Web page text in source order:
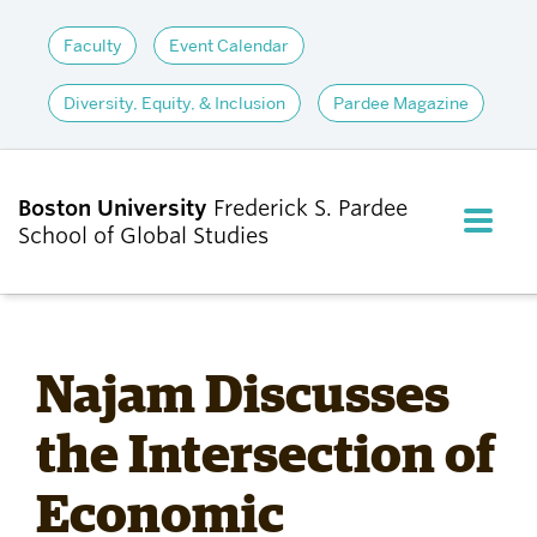
Faculty Event Calendar
Diversity, Equity, & Inclusion Pardee Magazine
Boston University Frederick S. Pardee
School of Global Studies
FULL
ADMISSIONS
ACADEMICS
Najam Discusses
the Intersection of
Economic